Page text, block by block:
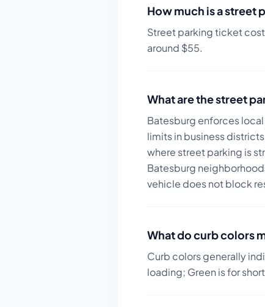
How much is a street
Street parking ticket
around $55.
What are the street
Batesburg enforces
limits in business
where street parking is
Batesburg
vehicle does not block
What do curb colors
Curb colors generally
loading; Green is for